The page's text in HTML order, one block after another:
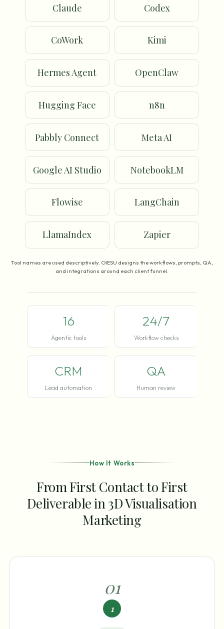
Claude Codex
CoWork Kimi
Hermes Agent OpenClaw
Hugging Face n8n
Pabbly Connect Meta AI
Google AI Studio NotebookLM
Flowise LangChain
LlamaIndex Zapier
Tool names are used descriptively. OIESU designs the workflows, prompts, QA,
and integrations around each client funnel.
16
Agentic tools
24/7
Workflow checks
CRM
Lead automation
QA
Human review
How It Works
From First Contact to First
Deliverable in 3D Visualisation
Marketing
01
1